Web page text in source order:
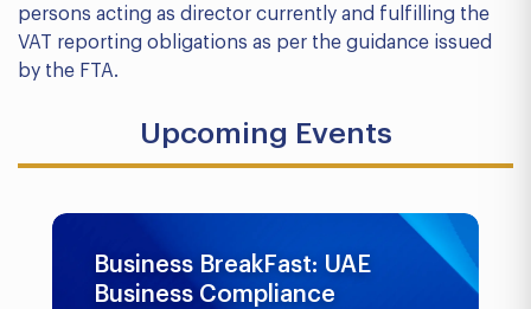
persons acting as director currently and fulfilling the
VAT reporting obligations as per the guidance issued
by the FTA.
Upcoming Events
Business BreakFast: UAE
Business Compliance